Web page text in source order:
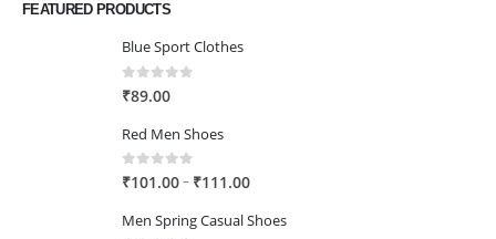
FEATURED PRODUCTS
Blue Sport Clothes
0out of 5
₹89.00
Red Men Shoes
0out of 5
₹101.00– ₹111.00Price
₹101.00
Men Spring Casual Shoes